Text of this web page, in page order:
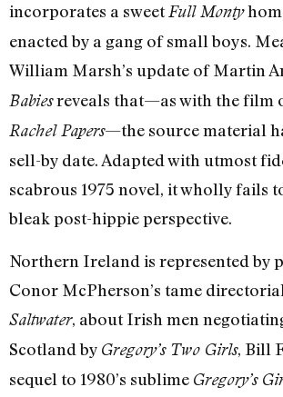
incorporates a sweetFull Monty
enacted by a gang of small boys.
William Marsh’s update of Martin
Babiesreveals that—as with the film
Rachel Papers—the source material
sell-by date. Adapted with utmost
scabrous 1975 novel, it wholly fails
bleak post-hippie perspective.
Northern Ireland is represented by
Conor McPherson’s tame
Saltwater, about Irish men
Scotland by Gregory’s Two Girls, Bill
sequel to 1980’s sublime Gregory’s